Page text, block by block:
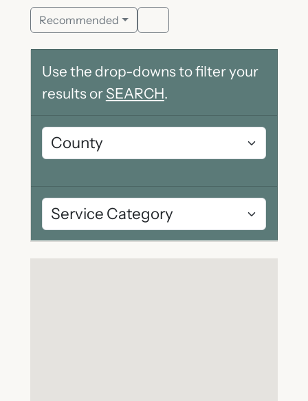
Recommended
Use the drop-downs to filter your
results or SEARCH.